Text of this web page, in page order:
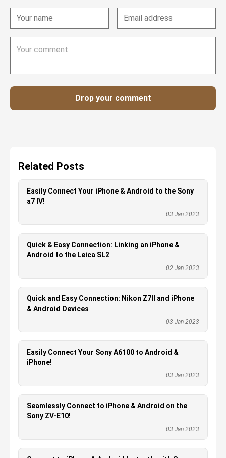
Drop your comment
Related Posts
Easily Connect Your iPhone & Android to the Sony
a7 IV!
03 Jan 2023
Quick & Easy Connection: Linking an iPhone &
Android to the Leica SL2
02 Jan 2023
Quick and Easy Connection: Nikon Z7II and iPhone
& Android Devices
03 Jan 2023
Easily Connect Your Sony A6100 to Android &
iPhone!
03 Jan 2023
Seamlessly Connect to iPhone & Android on the
Sony ZV-E10!
03 Jan 2023